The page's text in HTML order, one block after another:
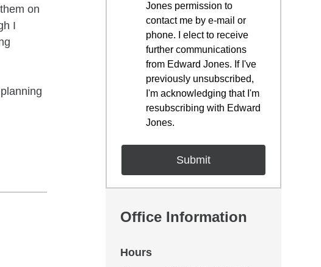
on
I
Jones permission to
contact me by e-mail or
phone. I elect to receive
further communications
from Edward Jones. If I've
previously unsubscribed,
I'm acknowledging that I'm
resubscribing with Edward
Jones.
Office Information
Hours